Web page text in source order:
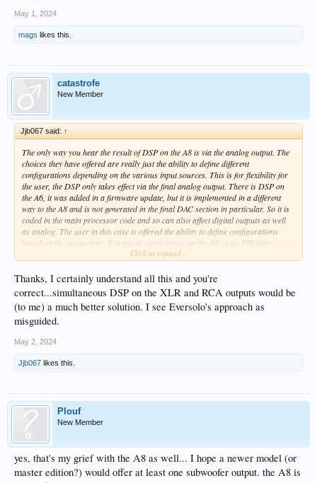
May 1, 2024
mags likes this.
catastrofe
New Member
Jjb067 said: ↑
The only way you hear the result of DSP on the A8 is via the analog output. The
choices they have offered are really just the ability to define different
configurations depending on the various input sources. This is for flexibility for
the user, the DSP only takes effect via the final analog output. There is DSP on
the A6, it was added in a firmware update, but it is implemented in a different
way to the A8 and is not generated in the final DAC section in particular. So it is
coded in the main processor code and so can also affect digital outputs as well
as analog. The user in this case is offered the ability to define configurations
based on the output type. It is not as extensive as on the A8 so no FIR filter
imports or separate LPF/HPF section. However one can implement lots of PEQ
My main point is that what you really require is the ability to have separate but
simultaneous DSP on the XLR and RCA analog outputs. Thus we could drive
subwoofers and main speakers with appropriately filtered outputs
simultaneously. It is the inability of the current DSP on either the A8 or A6 to do
this that is the issue, the analog outputs are treated as just one common type as
main issue I think.
Click to expand...
Thanks, I certainly understand all this and you're
correct...simultaneous DSP on the XLR and RCA outputs would be
(to me) a much better solution. I see Eversolo's approach as
misguided.
May 2, 2024
Jjb067 likes this.
Plouf
New Member
yes, that's my grief with the A8 as well... I hope a newer model (or
master edition?) would offer at least one subwoofer output. the A8 is